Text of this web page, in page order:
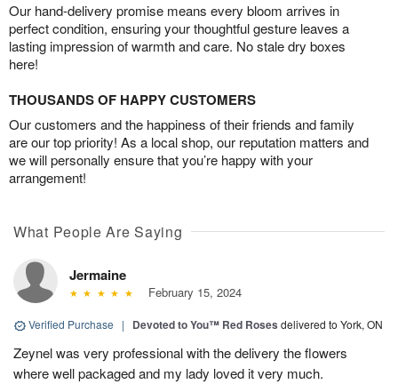
Our hand-delivery promise means every bloom arrives in
perfect condition, ensuring your thoughtful gesture leaves a
lasting impression of warmth and care. No stale dry boxes
here!
THOUSANDS OF HAPPY CUSTOMERS
Our customers and the happiness of their friends and family
are our top priority! As a local shop, our reputation matters and
we will personally ensure that you’re happy with your
arrangement!
What People Are Saying
Jermaine
February 15, 2024
Verified Purchase | Devoted to You™ Red Roses delivered to York, ON
Zeynel was very professional with the delivery the flowers
where well packaged and my lady loved it very much.